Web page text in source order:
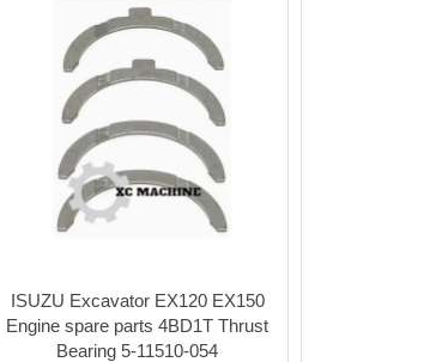
ISUZU Excavator EX120 EX150
Engine spare parts 4BD1T Thrust
Bearing 5-11510-054